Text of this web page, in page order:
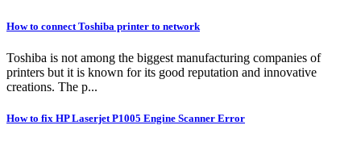
How to connect Toshiba printer to network
Toshiba is not among the biggest manufacturing companies of
printers but it is known for its good reputation and innovative
creations. The p...
How to fix HP Laserjet P1005 Engine Scanner Error